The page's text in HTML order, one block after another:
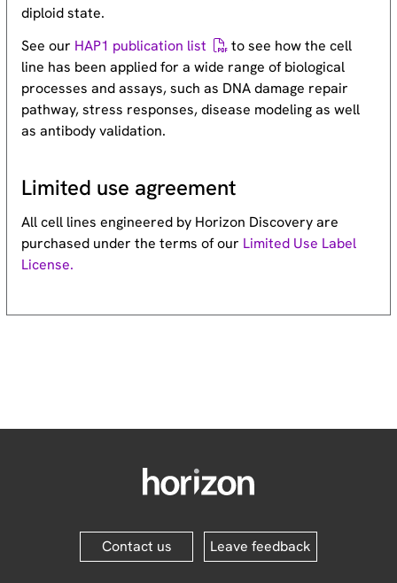
diploid state.
See our HAP1 publication list
to see how the cell
line has been applied for a wide range of biological
processes and assays, such as DNA damage repair
pathway, stress responses, disease modeling as well
as antibody validation.
Limited use agreement
All cell lines engineered by Horizon Discovery are
purchased under the terms of our Limited Use Label
License.
Contact us Leave feedback